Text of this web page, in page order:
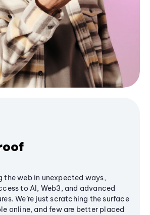
the web in unexpected ways,
to AI, Web3, and advanced
We’re just scratching the surface
online, and few are better placed